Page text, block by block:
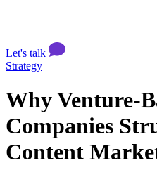
Let's talk
Strategy
Why Venture-
Companies
Content